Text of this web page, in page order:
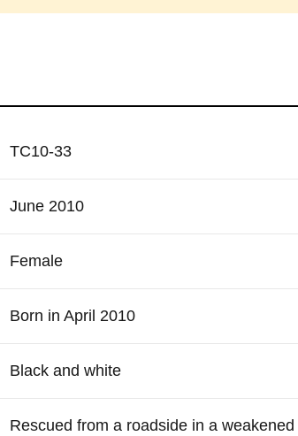
TC10-33
June 2010
Female
Born in April 2010
Black and white
Rescued from a roadside in a weakened